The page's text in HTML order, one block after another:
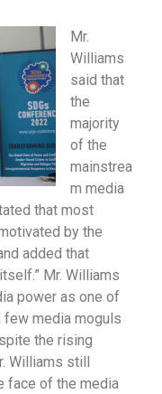
Mr.
Williams
said that
the
majority
of the
mainstrea
m media
that most
by the
added that
Mr. Williams
power as one of
few media moguls
the rising
Williams still
face of the media